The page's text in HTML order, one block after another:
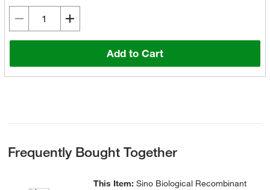
Add to Cart
Frequently Bought Together
This Item:Sino Biological Recombinant